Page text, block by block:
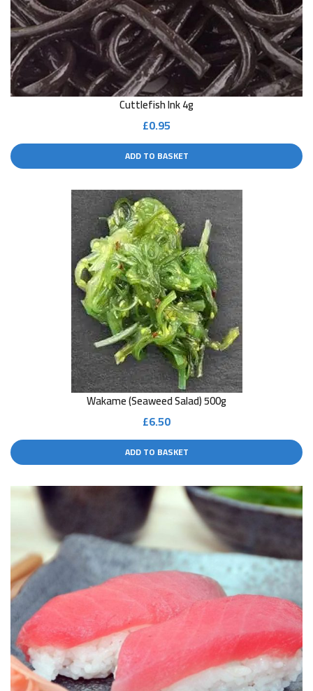
Cuttlefish Ink 4g
£0.95
ADD TO BASKET
Wakame (seaweed Salad) 500g
£6.50
ADD TO BASKET